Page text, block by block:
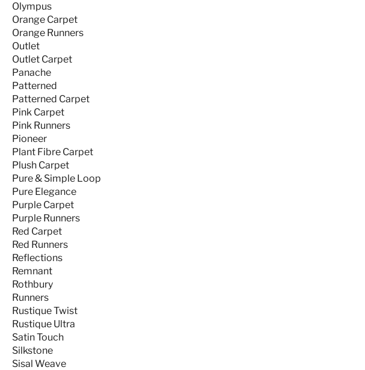
Olympus
Orange Carpet
Orange Runners
Outlet
Outlet Carpet
Panache
Patterned
Patterned Carpet
Pink Carpet
Pink Runners
Pioneer
Plant Fibre Carpet
Plush Carpet
Pure & Simple Loop
Pure Elegance
Purple Carpet
Purple Runners
Red Carpet
Red Runners
Reflections
Remnant
Rothbury
Runners
Rustique Twist
Rustique Ultra
Satin Touch
Silkstone
Sisal Weave